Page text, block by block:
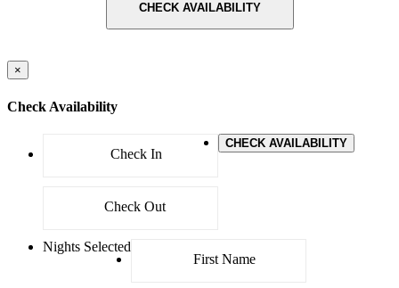
CHECK AVAILABILITY
×
Check Availability
CHECK AVAILABILITY
Nights Selected